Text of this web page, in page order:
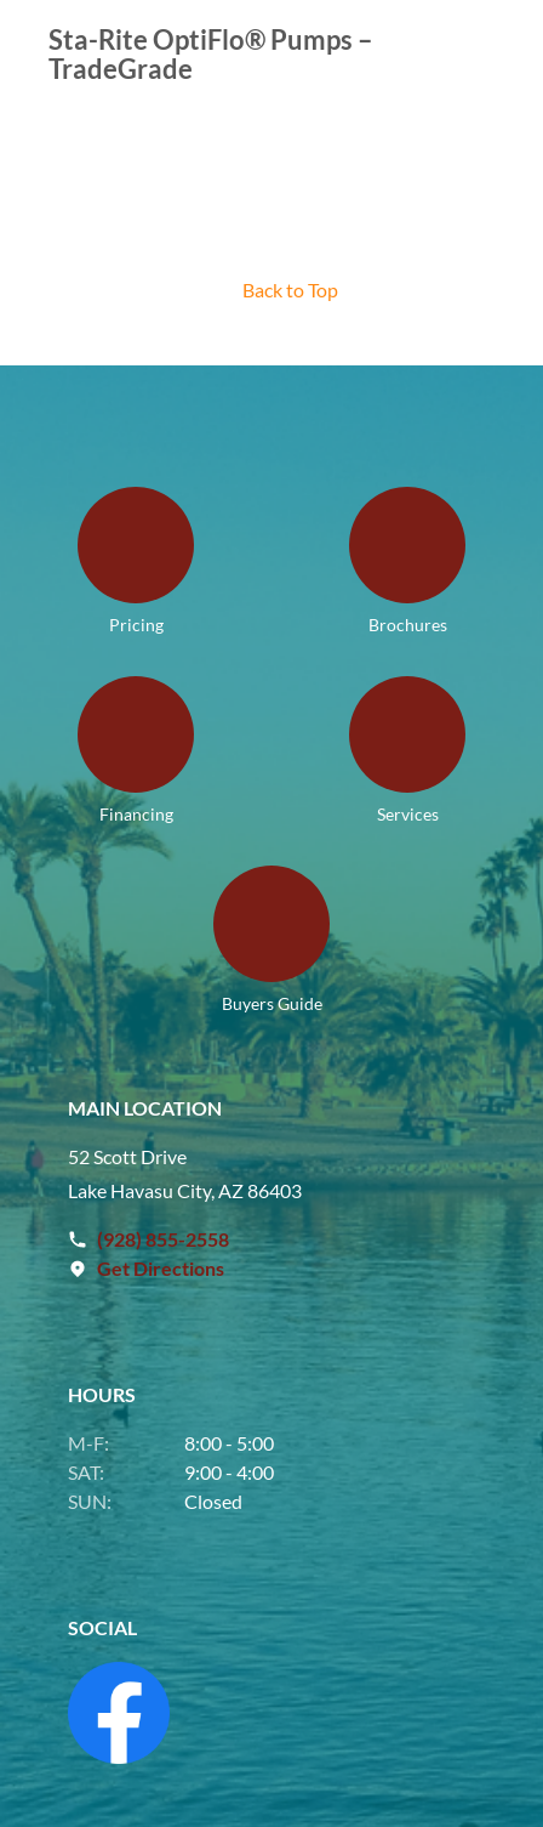
Sta-Rite OptiFlo® Pumps –
TradeGrade
Back to Top
Pricing Brochures
Financing Services
Buyers Guide
MAIN LOCATION
52 Scott Drive
Lake Havasu City, AZ 86403
(928) 855-2558
Get Directions
HOURS
M-F:
8:00 - 5:00
SAT:
9:00 - 4:00
SUN:
Closed
SOCIAL